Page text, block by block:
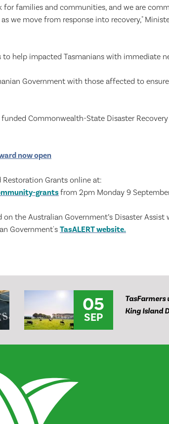
for families and communities, and we are
we move from response into recovery,"
help impacted Tasmanians with immediate
Government with those affected to
Commonwealth-State Disaster Recovery
now open
Grants online at:
grants from 2pm Monday 9
the Australian Government’s Disaster Assist
Government'sTasALERT website.
05
SEP
King Island